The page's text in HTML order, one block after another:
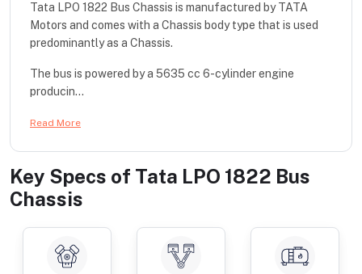
Tata LPO 1822 Bus Chassis is manufactured by TATA
Motors and comes with a Chassis body type that is used
predominantly as a Chassis.
The bus is powered by a 5635 cc 6-cylinder engine
producin...
Read More
Key Specs of Tata LPO 1822 Bus
Chassis